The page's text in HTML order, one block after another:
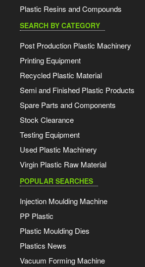
Plastic Resins and Compounds
SEARCH BY CATEGORY
Post Production Plastic Machinery
Printing Equipment
Recycled Plastic Material
Semi and Finished Plastic Products
Spare Parts and Components
Stock Clearance
Testing Equipment
Used Plastic Machinery
Virgin Plastic Raw Material
POPULAR SEARCHES
Injection Moulding Machine
PP Plastic
Plastic Moulding Dies
Plastics News
Vacuum Forming Machine